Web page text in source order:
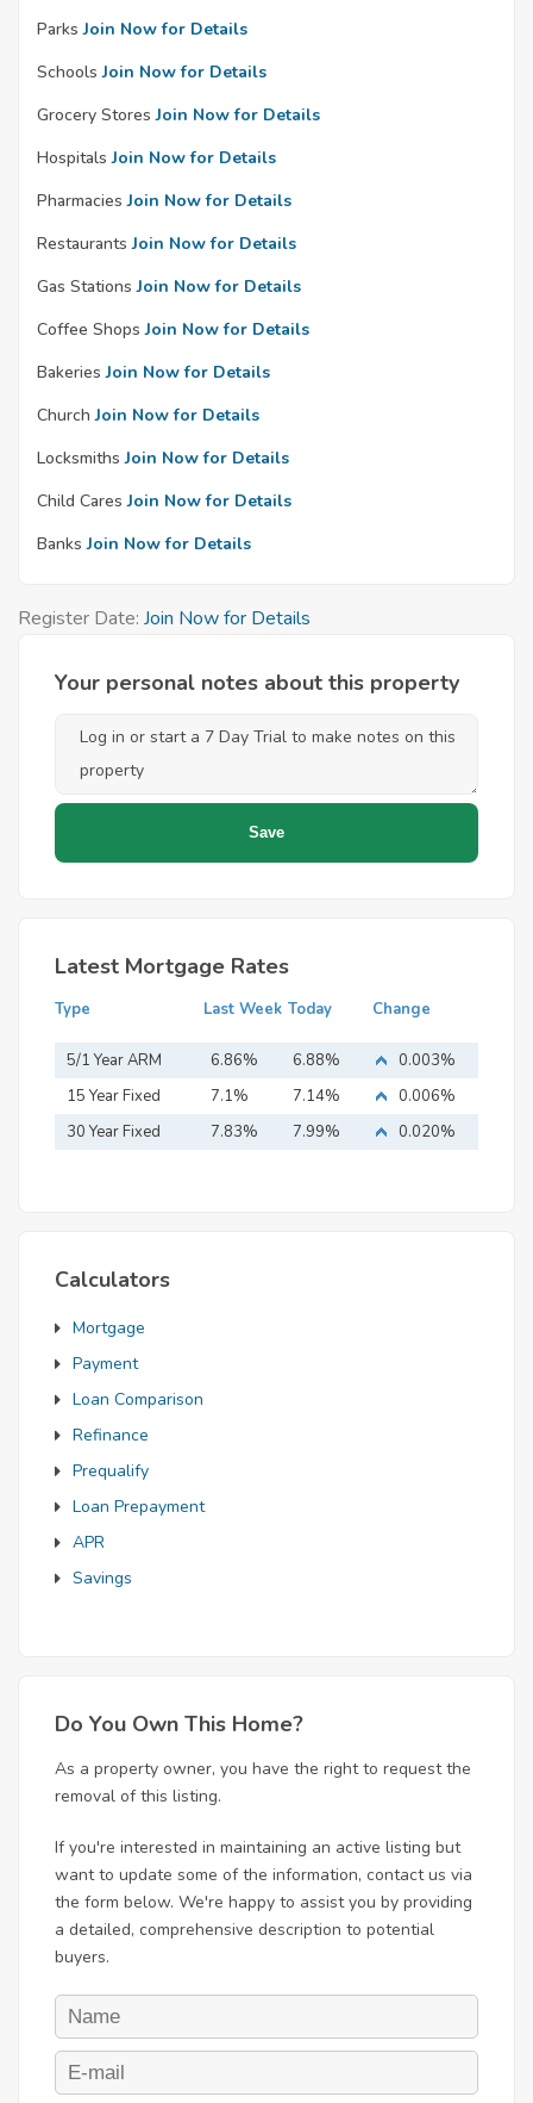
Parks Join Now for Details
Schools Join Now for Details
Grocery Stores Join Now for Details
Hospitals Join Now for Details
Pharmacies Join Now for Details
Restaurants Join Now for Details
Gas Stations Join Now for Details
Coffee Shops Join Now for Details
Bakeries Join Now for Details
Church Join Now for Details
Locksmiths Join Now for Details
Child Cares Join Now for Details
Banks Join Now for Details
Register Date: Join Now for Details
Your personal notes about this property
Latest Mortgage Rates
Type Last Week Today Change
5/1 Year ARM 6.86% 6.88%
0.003%
15 Year Fixed
Mortgage
7.1% 7.14%
0.006%
30 Year Fixed
7.83% 7.99% 0.020%
Calculators
Mortgage
Payment
Loan Comparison
Refinance
Prequalify
Loan Prepayment
APR
Savings
Do You Own This Home?
As a property owner, you have the right to request the
removal of this listing.
If you're interested in maintaining an active listing but
want to update some of the information, contact us via
the form below. We're happy to assist you by providing
a detailed, comprehensive description to potential
buyers.